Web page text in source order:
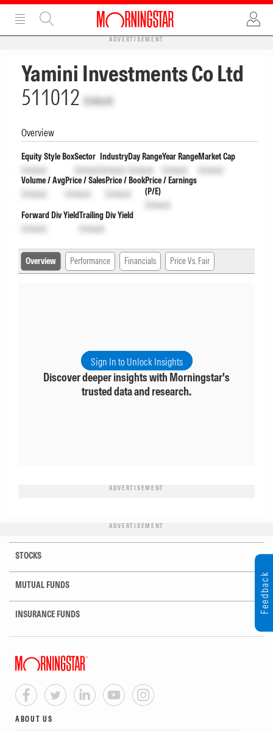
ADVERTISEMENT
Yamini Investments Co Ltd
511012 Unlock
Overview
Equity Style Box
Unlock
Sector
Unlock
Industry
Unlock
Day Range
Unlock
Year Range
Unlock
Market Cap
Unlock
Volume / Avg
Unlock
Price / Sales
Unlock
Price / Book
Unlock
Price / Earnings
(P/E)
Unlock
Forward Div Yield
Unlock
Trailing Div Yield
Unlock
Overview Performance Financials Price Vs. Fair
Sign In to Unlock Insights
Discover deeper insights with Morningstar's
trusted data and research.
ADVERTISEMENT
ADVERTISEMENT
STOCKS
MUTUAL FUNDS
INSURANCE FUNDS
ABOUT US
Feedback